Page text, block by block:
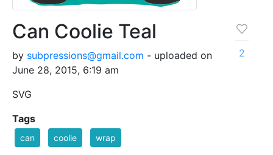
Can Coolie Teal
by subpressions@gmail.com - uploaded on
June 28, 2015, 6:19 am
SVG
2
Tags
can coolie wrap